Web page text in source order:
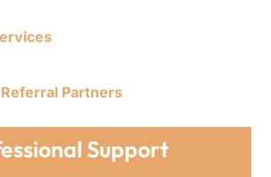
Partners
Support